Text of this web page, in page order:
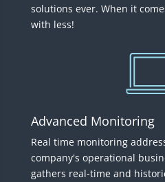
solutions ever. When it
with less!
Advanced Monitoring
Real time monitoring
company's operational
gathers real-time and